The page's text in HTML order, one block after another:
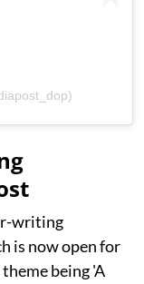
writing
is now open for
being 'A